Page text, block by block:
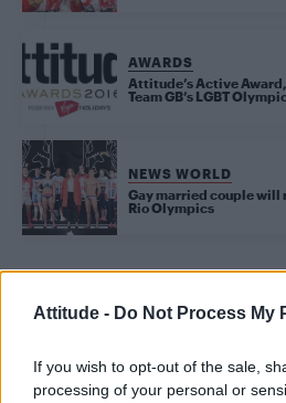
Attitude - Do Not Process My
If you wish to opt-out of the sale,
processing of your personal or
AWARDS
Attitude’s Active
Team GB’s LGBT
NEWS WORLD
Gay married couple will
Rio Olympics
Róisín Murphy criticises
transgender people